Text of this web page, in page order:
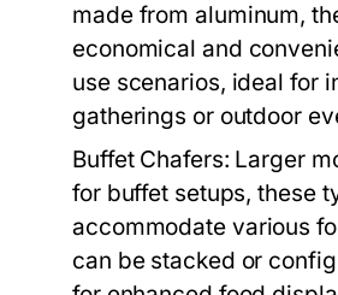
made from aluminum,
economical and
use scenarios, ideal for
gatherings or outdoor
Buffet Chafers: Larger
for buffet setups, these
accommodate various
can be stacked or